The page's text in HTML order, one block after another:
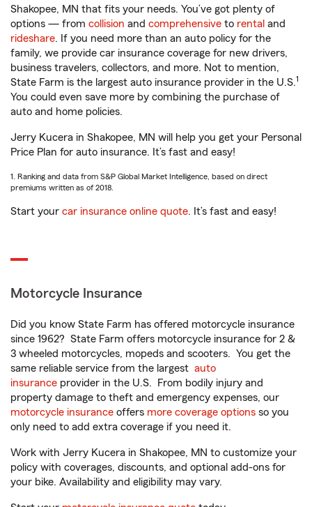
Shakopee, MN that fits your needs. You’ve got plenty of
options — from collision and comprehensive to rental and
rideshare. If you need more than an auto policy for the
family, we provide car insurance coverage for new drivers,
business travelers, collectors, and more. Not to mention,
State Farm is the largest auto insurance provider in the U.S.1
You could even save more by combining the purchase of
auto and home policies.
Jerry Kucera in Shakopee, MN will help you get your Personal
Price Plan for auto insurance. It’s fast and easy!
1. Ranking and data from S&P Global Market Intelligence, based on direct
premiums written as of 2018.
Start your car insurance online quote. It’s fast and easy!
Motorcycle Insurance
Did you know State Farm has offered motorcycle insurance
since 1962? State Farm offers motorcycle insurance for 2 &
3 wheeled motorcycles, mopeds and scooters. You get the
same reliable service from the largest auto
insurance provider in the U.S. From bodily injury and
property damage to theft and emergency expenses, our
motorcycle insurance offers more coverage options so you
only need to add extra coverage if you need it.
Work with Jerry Kucera in Shakopee, MN to customize your
policy with coverages, discounts, and optional add-ons for
your bike. Availability and eligibility may vary.